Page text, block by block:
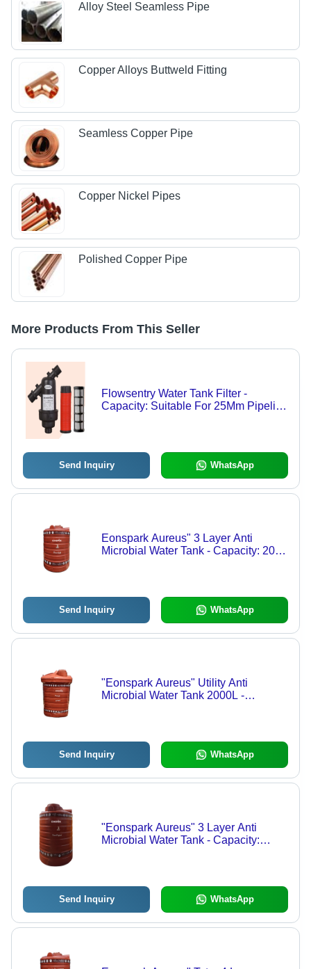
Alloy Steel Seamless Pipe
Copper Alloys Buttweld Fitting
Seamless Copper Pipe
Copper Nickel Pipes
Polished Copper Pipe
More Products From This Seller
Flowsentry Water Tank Filter -
Capacity: Suitable For 25Mm Pipeline
Send Inquiry WhatsApp
Eonspark Aureus" 3 Layer Anti
Microbial Water Tank - Capacity: 2000
Send Inquiry WhatsApp
"Eonspark Aureus" Utility Anti
Microbial Water Tank 2000L -
Send Inquiry WhatsApp
"Eonspark Aureus" 3 Layer Anti
Microbial Water Tank - Capacity:
Send Inquiry WhatsApp